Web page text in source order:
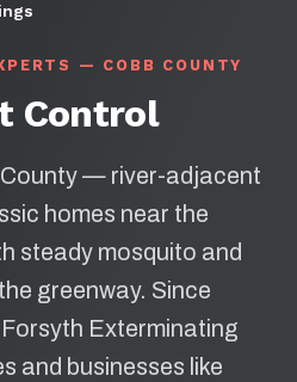
— COBB COUNTY
Control
County — river-adjacent
homes near the
steady mosquito and
greenway. Since
Exterminating
and businesses like